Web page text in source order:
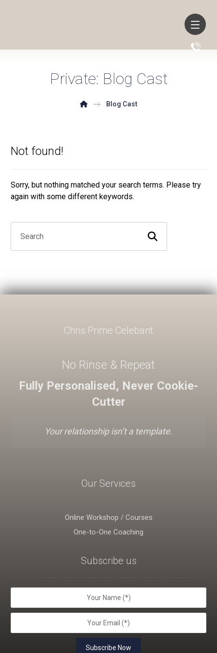
Private: Blog Cast
Blog Cast
Not found!
Sorry, but nothing matched your search terms. Please try
again with some different keywords.
Chris Prime Celebant
No Rinse & Repeat
Fully Personalised, Never Cookie-
Cutter
Your relationship isn’t a template.
Our Services
Online Workshop / Courses
One-to-One Coaching
Subscribe us
Subscribe Now